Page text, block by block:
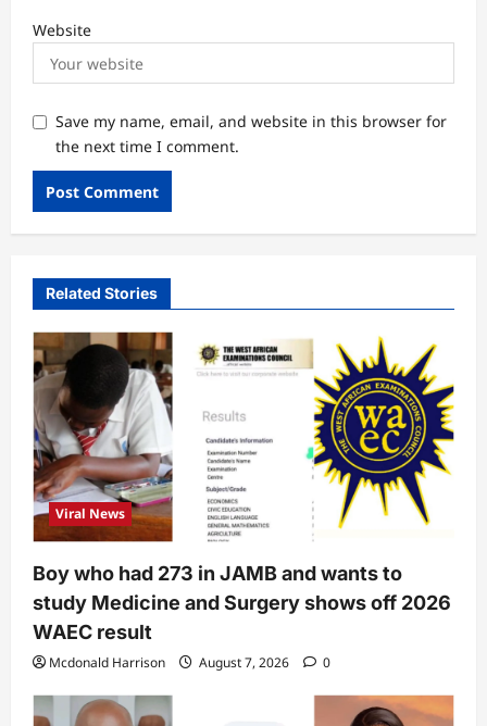
Website
Save my name, email, and website in this browser for
the next time I comment.
Related Stories
Viral News
Boy who had 273 in JAMB and wants to
study Medicine and Surgery shows off 2026
WAEC result
Mcdonald Harrison August 7, 2026 0